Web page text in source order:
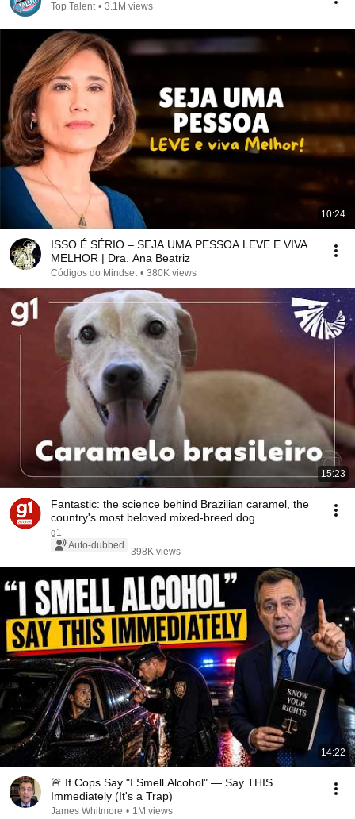
Top Talent • 3.1M views
10:24
ISSO É SÉRIO – SEJA UMA PESSOA LEVE E VIVA
MELHOR | Dra. Ana Beatriz
Códigos do Mindset • 380K views
15:23
Fantastic: the science behind Brazilian caramel, the
country's most beloved mixed-breed dog.
g1
Auto-dubbed
398K views
14:22
🚨 If Cops Say "I Smell Alcohol" — Say THIS
Immediately (It's a Trap)
James Whitmore • 1M views